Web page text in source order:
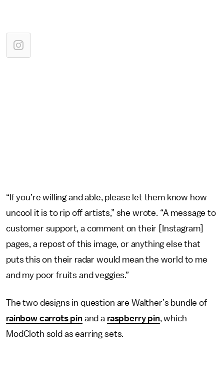
“If you’re willing and able, please let them know how
uncool it is to rip off artists,” she wrote. “A message to
customer support, a comment on their [Instagram]
pages, a repost of this image, or anything else that
puts this on their radar would mean the world to me
and my poor fruits and veggies.”
The two designs in question are Walther’s bundle of
rainbow carrots pinand a raspberry pin, which
ModCloth sold as earring sets.